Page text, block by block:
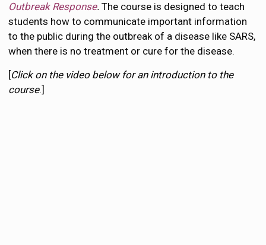
Outbreak Response. The course is designed to teach
students how to communicate important information
to the public during the outbreak of a disease like SARS,
when there is no treatment or cure for the disease.
[Click on the video below for an introduction to the
course.]